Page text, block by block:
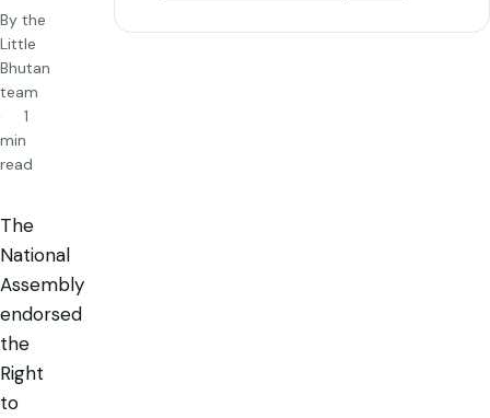
By the
Little
Bhutan
team
1
min
read
The
National
Assembly
endorsed
the
Right
to